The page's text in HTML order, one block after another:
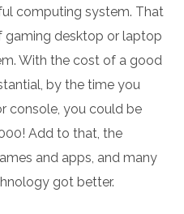
computing system. That
gaming desktop or laptop
With the cost of a good
by the time you
console, you could be
Add to that, the
and apps, and many
got better.